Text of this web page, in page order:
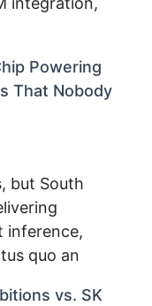
Powering
That Nobody
but South
inference,
quo an
vs. SK